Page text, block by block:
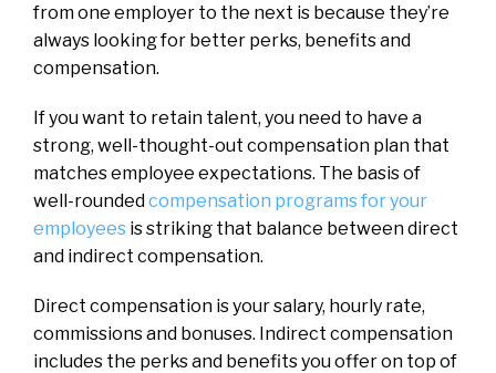
from one employer to the next is because they’re
always looking for better perks, benefits and
compensation.
If you want to retain talent, you need to have a
strong, well-thought-out compensation plan that
matches employee expectations. The basis of
well-roundedcompensation programs for your
employees is striking that balance between direct
and indirect compensation.
Direct compensation is your salary, hourly rate,
commissions and bonuses. Indirect compensation
includes the perks and benefits you offer on top of